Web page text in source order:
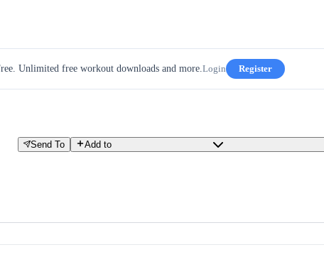
Unlimited free workout downloads and more.Login Register
Send To Add to